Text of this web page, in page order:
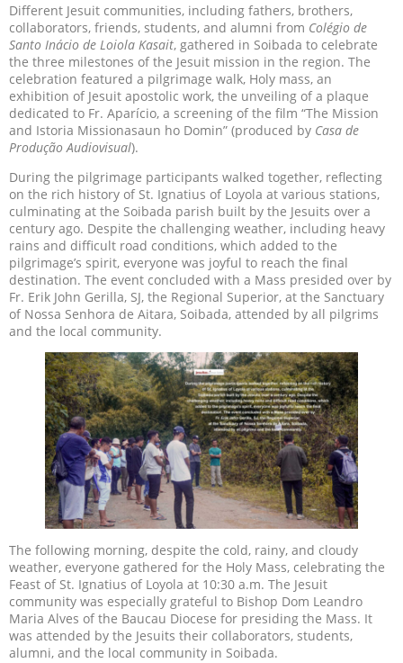
Different Jesuit communities, including fathers, brothers,
collaborators, friends, students, and alumni from Colégio de
Santo Inácio de Loiola Kasait, gathered in Soibada to celebrate
the three milestones of the Jesuit mission in the region. The
celebration featured a pilgrimage walk, Holy mass, an
exhibition of Jesuit apostolic work, the unveiling of a plaque
dedicated to Fr. Aparício, a screening of the film “The Mission
and Istoria Missionasaun ho Domin” (produced by Casa de
Produção Audiovisual).
During the pilgrimage participants walked together, reflecting
on the rich history of St. Ignatius of Loyola at various stations,
culminating at the Soibada parish built by the Jesuits over a
century ago. Despite the challenging weather, including heavy
rains and difficult road conditions, which added to the
pilgrimage’s spirit, everyone was joyful to reach the final
destination. The event concluded with a Mass presided over by
Fr. Erik John Gerilla, SJ, the Regional Superior, at the Sanctuary
of Nossa Senhora de Aitara, Soibada, attended by all pilgrims
and the local community.
The following morning, despite the cold, rainy, and cloudy
weather, everyone gathered for the Holy Mass, celebrating the
Feast of St. Ignatius of Loyola at 10:30 a.m. The Jesuit
community was especially grateful to Bishop Dom Leandro
Maria Alves of the Baucau Diocese for presiding the Mass. It
was attended by the Jesuits their collaborators, students,
alumni, and the local community in Soibada.